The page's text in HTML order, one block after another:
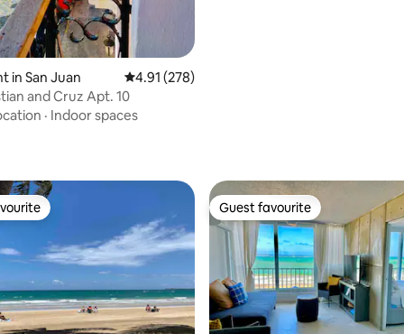
158 reviews
in San Juan 4.91 out of 5 average rating, 278 reviews
4.91 (278)
and Cruz Apt. 10
· Indoor spaces
Guest favourite
Guest favourite